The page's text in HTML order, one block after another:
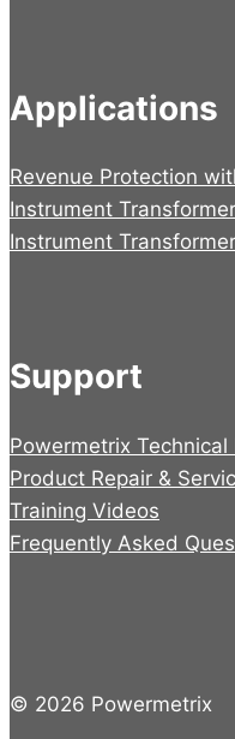
Applications
Revenue Protection
Instrument
Instrument
Support
Powermetrix Technical
Product Repair &
Training Videos
Frequently Asked
© 2026 Powermetrix